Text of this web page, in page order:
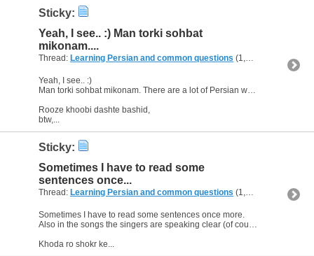
Sticky:
Yeah, I see.. :) Man torki sohbat
mikonam....
Thread: Learning Persian and common questions (1,266 Replies, 1,747,518 Views) by
Yeah, I see.. :)
Man torki sohbat mikonam. There are a lot of Persian words which are the same in Turkish. So I understand some vocabularies automatically.:)
Rooze khoobi dashte bashid,
btw,...
Sticky:
Sometimes I have to read some
sentences once...
Thread: Learning Persian and common questions (1,266 Replies, 1,747,518 Views) by
Sometimes I have to read some sentences once more.
Also in the songs the singers are speaking clear (of course i don't mean Yas :) ), it's easier to understand the lyrics, too.
Khoda ro shokr ke...